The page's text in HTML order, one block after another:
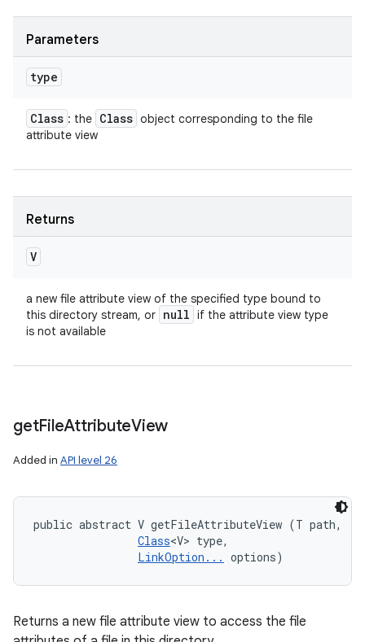
Parameters
type
Class : the Class object corresponding to the file
attribute view
Returns
V
a new file attribute view of the specified type bound to
this directory stream, or null if the attribute view type
is not available
getFileAttributeView
Added in API level 26
public abstract V getFileAttributeView (T path,
Class<V> type,
LinkOption... options)
Returns a new file attribute view to access the file